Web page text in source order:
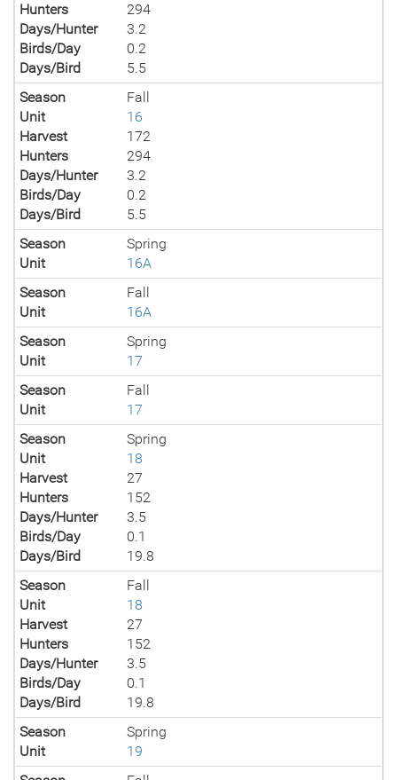
Hunters
294
Days/Hunter
3.2
Birds/Day
0.2
Days/Bird
5.5
Season
Fall
Unit
16
Harvest
172
Hunters
294
Days/Hunter
3.2
Birds/Day
0.2
Days/Bird
5.5
Season
Spring
Unit
16A
Season
Fall
Unit
16A
Season
Spring
Unit
17
Season
Fall
Unit
17
Season
Spring
Unit
18
Harvest
27
Hunters
152
Days/Hunter
3.5
Birds/Day
0.1
Days/Bird
19.8
Season
Fall
Unit
18
Harvest
27
Hunters
152
Days/Hunter
3.5
Birds/Day
0.1
Days/Bird
19.8
Season
Spring
Unit
19